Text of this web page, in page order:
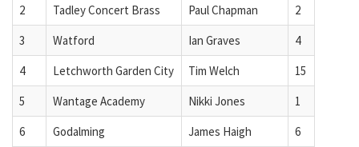
2
Tadley Concert Brass Paul Chapman
2
3
Watford Ian Graves
4
4
Letchworth Garden City Tim Welch
15
5
Wantage Academy Nikki Jones
1
6
Godalming James Haigh
6